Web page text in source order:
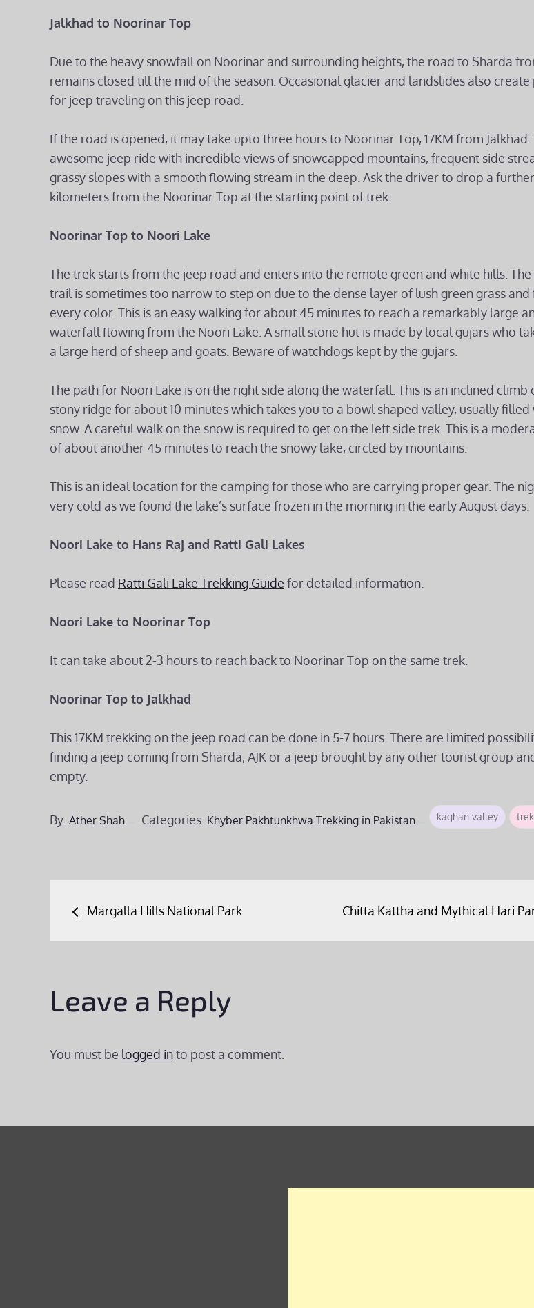
Jalkhad to Noorinar Top
Due to the heavy snowfall on Noorinar and surrounding heights, the road to Sharda
remains closed till the mid of the season. Occasional glacier and landslides also
for jeep traveling on this jeep road.
If the road is opened, it may take upto three hours to Noorinar Top, 17KM from Jalkhad.
awesome jeep ride with incredible views of snowcapped mountains, frequent side
grassy slopes with a smooth flowing stream in the deep. Ask the driver to drop a
kilometers from the Noorinar Top at the starting point of trek.
Noorinar Top to Noori Lake
The trek starts from the jeep road and enters into the remote green and white hills.
trail is sometimes too narrow to step on due to the dense layer of lush green grass
every color. This is an easy walking for about 45 minutes to reach a remarkably large
waterfall flowing from the Noori Lake. A small stone hut is made by local gujars who
a large herd of sheep and goats. Beware of watchdogs kept by the gujars.
The path for Noori Lake is on the right side along the waterfall. This is an inclined climb
stony ridge for about 10 minutes which takes you to a bowl shaped valley, usually filled
snow. A careful walk on the snow is required to get on the left side trek. This is a
of about another 45 minutes to reach the snowy lake, circled by mountains.
This is an ideal location for the camping for those who are carrying proper gear. The
very cold as we found the lake’s surface frozen in the morning in the early August days.
Noori Lake to Hans Raj and Ratti Gali Lakes
Please read Ratti Gali Lake Trekking Guide for detailed information.
Noori Lake to Noorinar Top
It can take about 2-3 hours to reach back to Noorinar Top on the same trek.
Noorinar Top to Jalkhad
This 17KM trekking on the jeep road can be done in 5-7 hours. There are limited
finding a jeep coming from Sharda, AJK or a jeep brought by any other tourist group
empty.
By: Ather Shah Categories: Khyber Pakhtunkhwa Trekking in Pakistan kaghan valley
Post
navigation
Margalla Hills National Park Chitta Kattha and Mythical Hari
Leave a Reply
You must be logged into post a comment.